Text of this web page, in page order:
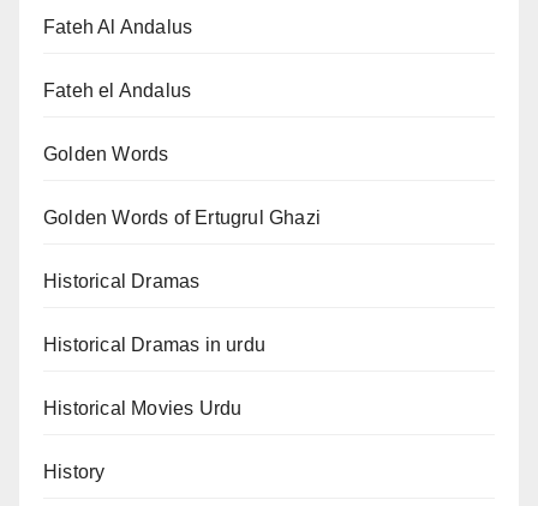
Fateh Al Andalus
Fateh el Andalus
Golden Words
Golden Words of Ertugrul Ghazi
Historical Dramas
Historical Dramas in urdu
Historical Movies Urdu
History